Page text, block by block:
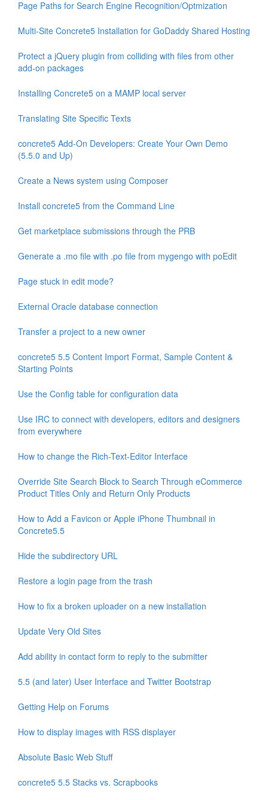
Page Paths for Search Engine Recognition/Optmization
Multi-Site Concrete5 Installation for GoDaddy Shared Hosting
Protect a jQuery plugin from colliding with files from other
add-on packages
Installing Concrete5 on a MAMP local server
Translating Site Specific Texts
concrete5 Add-On Developers: Create Your Own Demo
(5.5.0 and Up)
Create a News system using Composer
Install concrete5 from the Command Line
Get marketplace submissions through the PRB
Generate a .mo file with .po file from mygengo with poEdit
Page stuck in edit mode?
External Oracle database connection
Transfer a project to a new owner
concrete5 5.5 Content Import Format, Sample Content &
Starting Points
Use the Config table for configuration data
Use IRC to connect with developers, editors and designers
from everywhere
How to change the Rich-Text-Editor Interface
Override Site Search Block to Search Through eCommerce
Product Titles Only and Return Only Products
How to Add a Favicon or Apple iPhone Thumbnail in
Concrete5.5
Hide the subdirectory URL
Restore a login page from the trash
How to fix a broken uploader on a new installation
Update Very Old Sites
Add ability in contact form to reply to the submitter
5.5 (and later) User Interface and Twitter Bootstrap
Getting Help on Forums
How to display images with RSS displayer
Absolute Basic Web Stuff
concrete5 5.5 Stacks vs. Scrapbooks